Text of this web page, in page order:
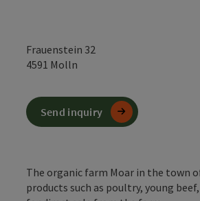
Frauenstein 32
4591 Molln
The organic farm Moar in the town
products such as poultry, young
Send inquiry